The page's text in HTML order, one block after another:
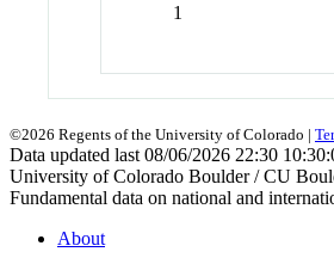
1
©2026 Regents of the University of Colorado |
Data updated last 08/06/2026 22:30
University of Colorado Boulder / CU
Fundamental data on national and
About